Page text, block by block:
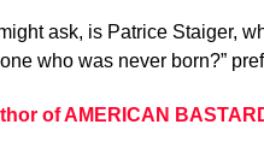
ask, is Patrice Staiger,
who was never born?”
of AMERICAN